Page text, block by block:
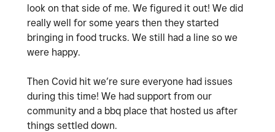
look on that side of me. We figured it out! We did
really well for some years then they started
bringing in food trucks. We still had a line so we
were happy.
Then Covid hit we’re sure everyone had issues
during this time! We had support from our
community and a bbq place that hosted us after
things settled down.